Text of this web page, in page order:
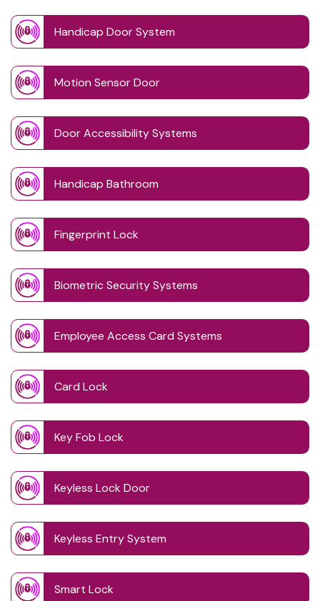
Handicap Door System
Motion Sensor Door
Door Accessibility Systems
Handicap Bathroom
Fingerprint Lock
Biometric Security Systems
Employee Access Card Systems
Card Lock
Key Fob Lock
Keyless Lock Door
Keyless Entry System
Smart Lock